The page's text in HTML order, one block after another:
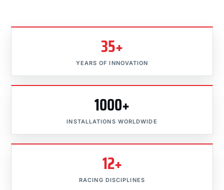
35+
YEARS OF INNOVATION
1000+
INSTALLATIONS WORLDWIDE
12+
RACING DISCIPLINES